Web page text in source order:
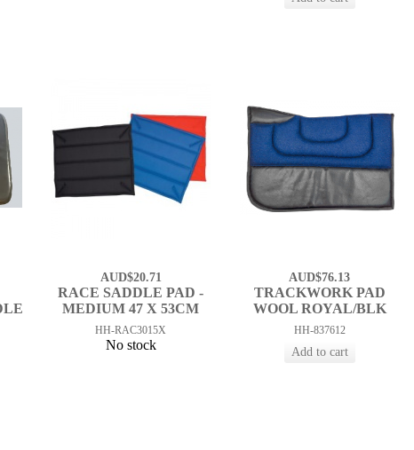
AUD$20.71
RACE SADDLE PAD -
MEDIUM 47 X 53CM
HH-RAC3015X
No stock
AUD$76.13
TRACKWORK PAD
WOOL ROYAL/BLK
HH-837612